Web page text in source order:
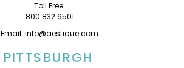
Toll Free:
800.832.6501
Email: info@aestique.com
PITTSBURGH